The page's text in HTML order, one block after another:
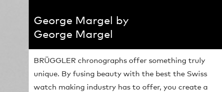
George Margel by
George Margel
BRÜGGLER chronographs offer something truly
unique. By fusing beauty with the best the Swiss
watch making industry has to offer, you create a